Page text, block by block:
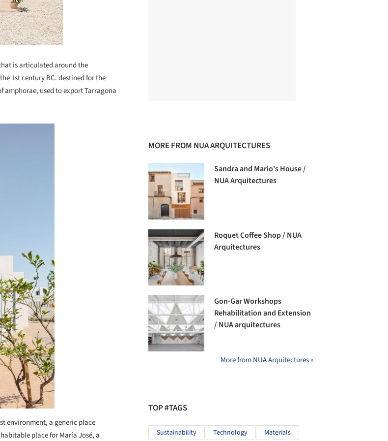
is articulated around the
1st century BC. destined for the
used to export Tarragona
environment, a generic place
place for María José, a
MORE FROM NUA ARQUITECTURES
Sandra and Mario's House /
NUA Arquitectures
Roquet Coffee Shop / NUA
Arquitectures
Gon-Gar Workshops
Rehabilitation and Extension
/ NUA arquitectures
More from NUA Arquitectures »
TOP #TAGS
Sustainability Technology Materials